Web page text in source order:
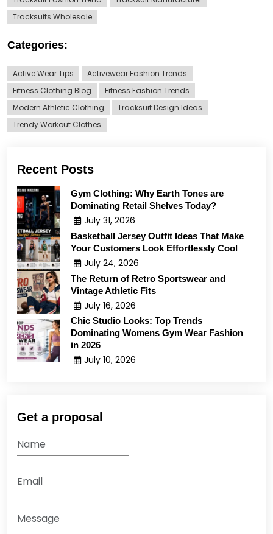
Tracksuits Wholesale
Categories:
Active Wear Tips
Activewear Fashion Trends
Fitness Clothing Blog
Fitness Fashion Trends
Modern Athletic Clothing
Tracksuit Design Ideas
Trendy Workout Clothes
Recent Posts
Gym Clothing: Why Earth Tones are
Dominating Retail Shelves Today?
July 31, 2026
Basketball Jersey Outfit Ideas That Make
Your Customers Look Effortlessly Cool
July 24, 2026
The Return of Retro Sportswear and
Vintage Athletic Fits
July 16, 2026
Chic Studio Looks: Top Trends
Dominating Womens Gym Wear Fashion
in 2026
July 10, 2026
Get a proposal